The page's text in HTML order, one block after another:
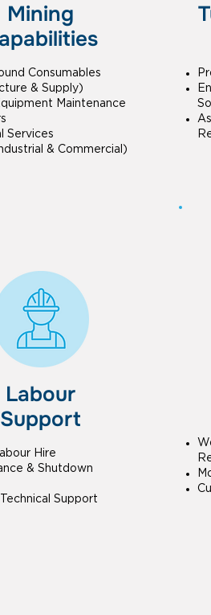
Mining
Consumables
& Supply)
Maintenance
Services
& Commercial)
Labour
Support
Hire
& Shutdown
Technical Support